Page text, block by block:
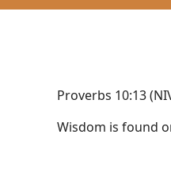
Proverbs 10:13
Wisdom is found